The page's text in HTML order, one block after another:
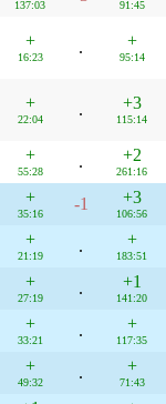
137:03 91:45
+
16:23
. +
95:14
+
22:04
. +3
115:14
+
55:28
. +2
261:16
+
35:16
-1 +3
106:56
+
21:19
. +
183:51
+
27:19
. +1
141:20
+
33:21
. +
117:35
+
49:32
. +
71:43